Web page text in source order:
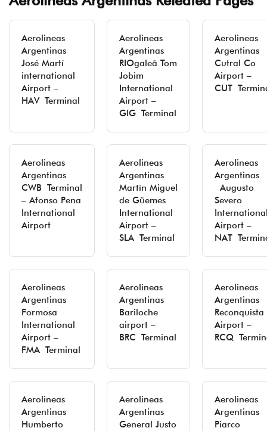
Aerolineas
Argentinas
José Martí
international
Airport –
HAV Terminal
Aerolineas
Argentinas
RIOgaleã Tom
Jobim
International
Airport –
GIG Terminal
Aerolineas
Argentinas
Cutral Co
Airport –
CUT
Aerolineas
Argentinas
CWB Terminal
– Afonso Pena
International
Airport
Aerolineas
Argentinas
Martín Miguel
de Güemes
International
Airport –
SLA Terminal
Aerolineas
Argentinas
Augusto
Severo
Airport –
NAT
Aerolineas
Argentinas
Formosa
International
Airport –
FMA Terminal
Aerolineas
Argentinas
Bariloche
airport –
BRC Terminal
Aerolineas
Argentinas
Reconquista
Airport –
RCQ
Aerolineas
Argentinas
Humberto
Aerolineas
Argentinas
General Justo
Aerolineas
Argentinas
Piarco